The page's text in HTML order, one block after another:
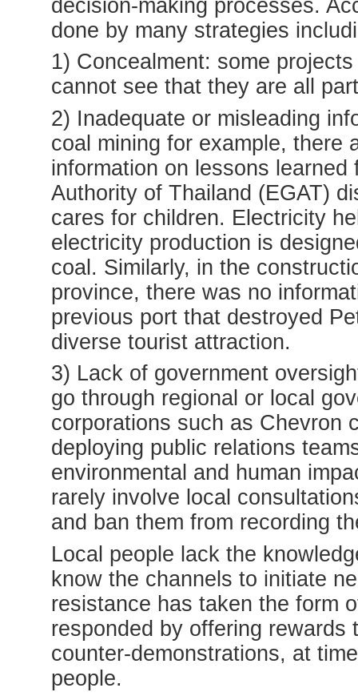
decision-making processes.
done by many strategies
1) Concealment: some
cannot see that they are all
2) Inadequate or misleading
coal mining for example, there
information on lessons
Authority of Thailand (EGAT)
cares for children. Electricity
electricity production is
coal. Similarly, in the
province, there was no
previous port that destroyed
diverse tourist attraction.
3) Lack of government
go through regional or local
corporations such as Chevron
deploying public relations
environmental and human
rarely involve local
and ban them from recording
Local people lack the
know the channels to initiate
resistance has taken the form
responded by offering
counter-demonstrations, at
people.